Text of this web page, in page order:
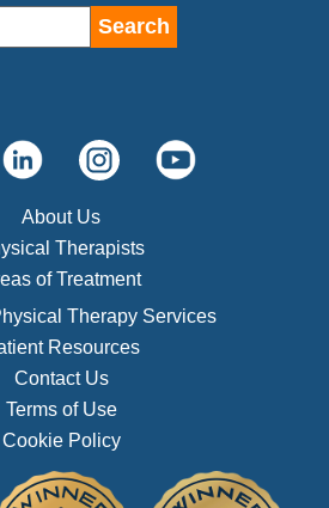
About Us
Therapists
of Treatment
Therapy Services
Resources
Contact Us
Terms of Use
Cookie Policy